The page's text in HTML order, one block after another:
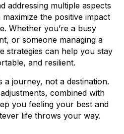
addressing multiple aspects
the positive impact
Whether you’re a busy
or someone managing a
strategies can help you stay
and resilient.
a journey, not a destination.
combined with
you feeling your best and
life throws your way.